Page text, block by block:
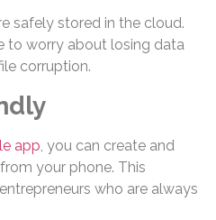
safely stored in the cloud.
to worry about losing data
corruption.
app , you can create and
your phone. This
who are always